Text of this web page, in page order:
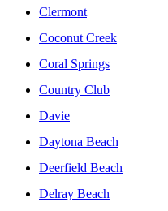
Clermont
Coconut Creek
Coral Springs
Country Club
Davie
Daytona Beach
Deerfield Beach
Delray Beach